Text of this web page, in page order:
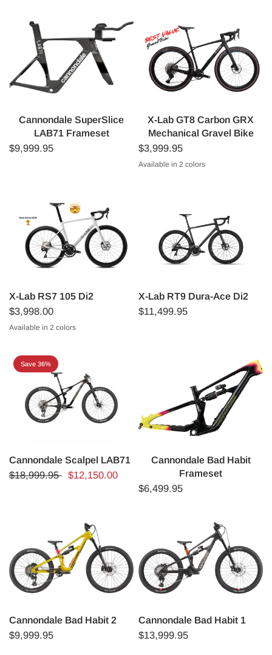
Cannondale SuperSlice
LAB71 Frameset
$9,999.95
X-Lab GT8 Carbon GRX
Mechanical Gravel Bike
$3,999.95
BlackSilver
Available in 2 colors
X-Lab RS7 105 Di2
$3,998.00
Available in 2 colors
X-Lab RT9 Dura-Ace Di2
$11,499.95
Save 36%
Cannondale Scalpel LAB71
$18,999.95 $12,150.00
Cannondale Bad Habit
Frameset
$6,499.95
Cannondale Bad Habit 2
$9,999.95
Cannondale Bad Habit 1
$13,999.95